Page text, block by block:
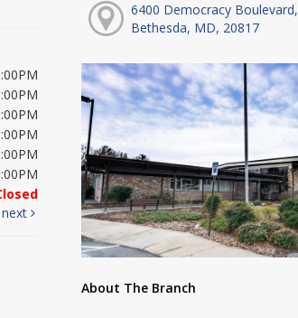
next
6400 Democracy Boulevard,
Bethesda, MD, 20817
About The Branch